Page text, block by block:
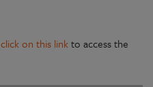
click on this linkto access the